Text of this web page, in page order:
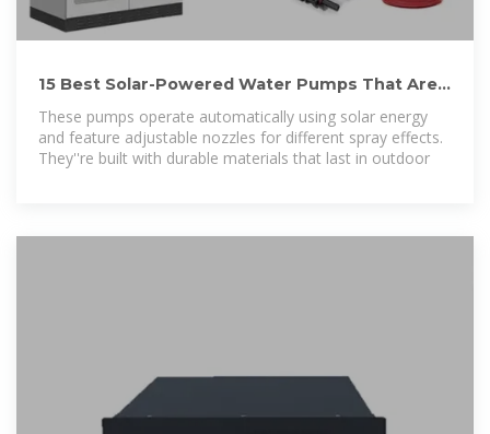
15 Best Solar-Powered Water Pumps That Are
Eco-Friendly and
These pumps operate automatically using solar energy
and feature adjustable nozzles for different spray effects.
They''re built with durable materials that last in outdoor